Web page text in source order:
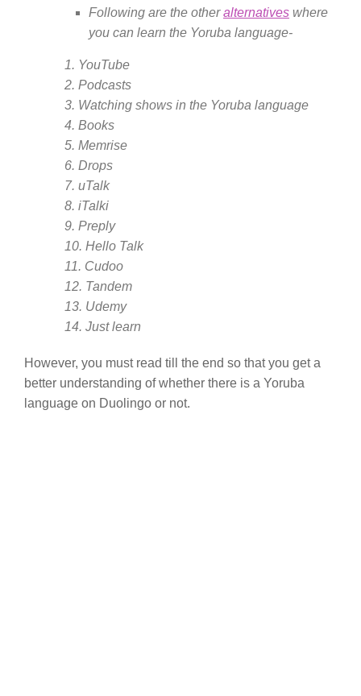
Following are the otheralternatives where
you can learn the Yoruba language-
1. YouTube
2. Podcasts
3. Watching shows in the Yoruba language
4. Books
5. Memrise
6. Drops
7. uTalk
8. iTalki
9. Preply
10. Hello Talk
11. Cudoo
12. Tandem
13. Udemy
14. Just learn
However, you must read till the end so that you get a
better understanding of whether there is a Yoruba
language on Duolingo or not.